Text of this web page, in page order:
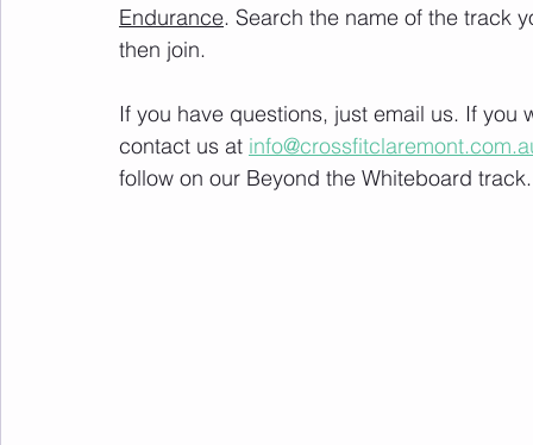
Endurance. Search the name of the track
then join.
If you have questions, just email us. If
contact us at
follow on our Beyond the Whiteboard track.